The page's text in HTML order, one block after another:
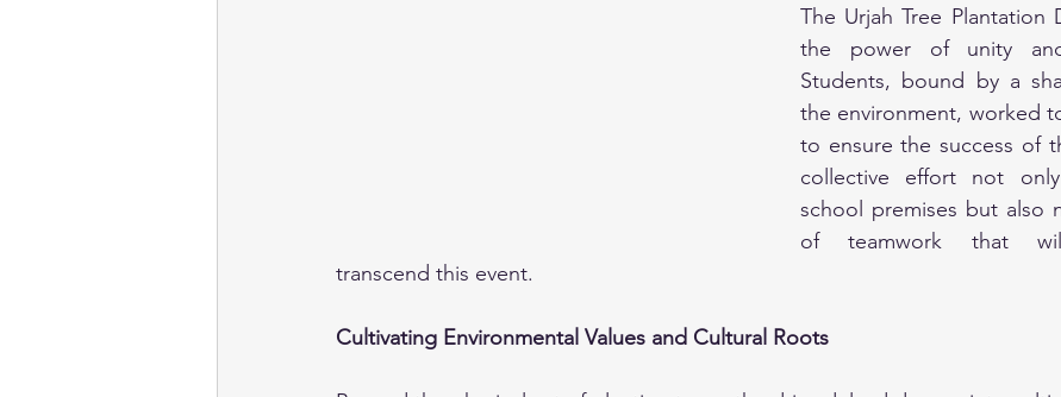
The Urjah Tree Plantation
the power of unity
Students, bound by a
the environment, worked
to ensure the success of
collective effort not
school premises but also
of teamwork that
transcend this event.
Cultivating Environmental Values and Cultural Roots